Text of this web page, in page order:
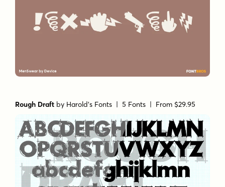
Rough Draft by Harold's Fonts | 5 Fonts | From $29.95